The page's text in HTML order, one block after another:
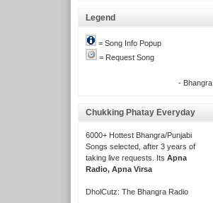
Legend
= Song Info Popup
= Request Song
- Bhangra
Chukking Phatay Everyday
6000+ Hottest Bhangra/Punjabi
Songs selected, after 3 years of
taking live requests. Its Apna
Radio, Apna Virsa
DholCutz: The Bhangra Radio